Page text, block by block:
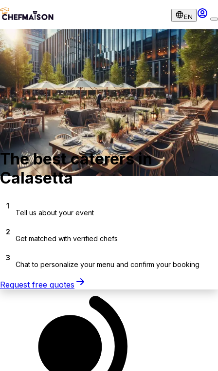
EN
The best caterers in
Calasetta
1
Tell us about your event
2
Get matched with verified chefs
3
Chat to personalize your menu and confirm your booking
Request free quotes